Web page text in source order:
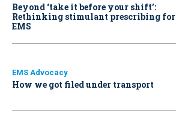
Beyond ‘take it before your shift’:
Rethinking stimulant prescribing for
EMS
EMS Advocacy
How we got filed under transport